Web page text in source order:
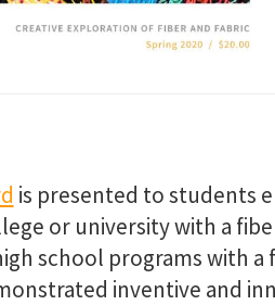
is presented to students
or university with a
school programs with a
inventive and